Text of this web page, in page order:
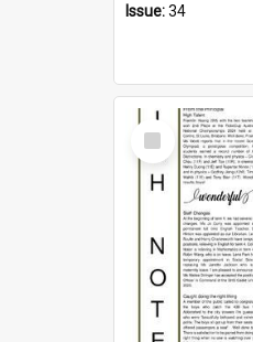
Issue:34
Select
Item